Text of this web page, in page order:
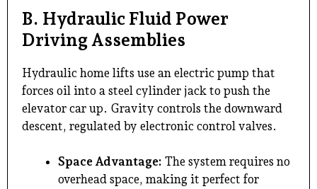
B. Hydraulic Fluid Power
Driving Assemblies
Hydraulic home lifts use an electric pump that
forces oil into a steel cylinder jack to push the
elevator car up. Gravity controls the downward
descent, regulated by electronic control valves.
Space Advantage: The system requires no
overhead space, making it perfect for